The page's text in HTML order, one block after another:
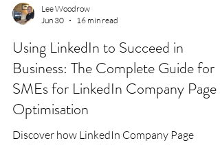
Jun 30
16 min read
Using LinkedIn to Succeed in
Business: The Complete Guide for
SMEs for LinkedIn Company Page
Optimisation